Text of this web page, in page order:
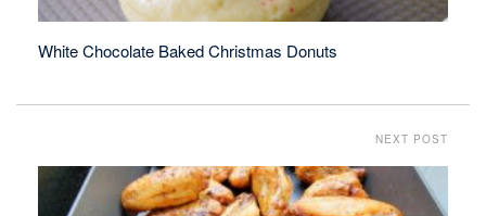
White Chocolate Baked Christmas Donuts
NEXT POST